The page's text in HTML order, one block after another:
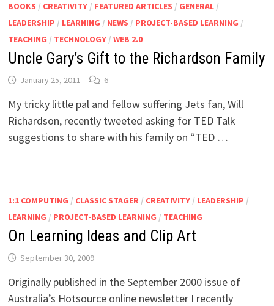
BOOKS / CREATIVITY/ FEATURED ARTICLES / GENERAL/
LEADERSHIP / LEARNING / NEWS / PROJECT-BASED LEARNING /
TEACHING / TECHNOLOGY/ WEB 2.0
Uncle Gary’s Gift to the Richardson Family
January 25, 2011 6
My tricky little pal and fellow suffering Jets fan, Will
Richardson, recently tweeted asking for TED Talk
suggestions to share with his family on “TED …
1:1 COMPUTING / CLASSIC STAGER / CREATIVITY/ LEADERSHIP /
LEARNING / PROJECT-BASED LEARNING / TEACHING
On Learning Ideas and Clip Art
September 30, 2009
Originally published in the September 2000 issue of
Australia’s Hotsource online newsletter I recently